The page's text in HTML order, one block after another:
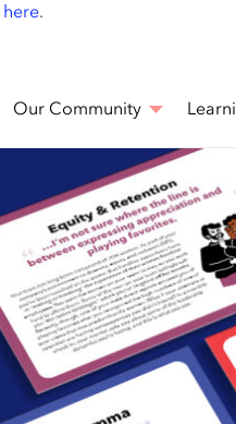
here.
Our Community